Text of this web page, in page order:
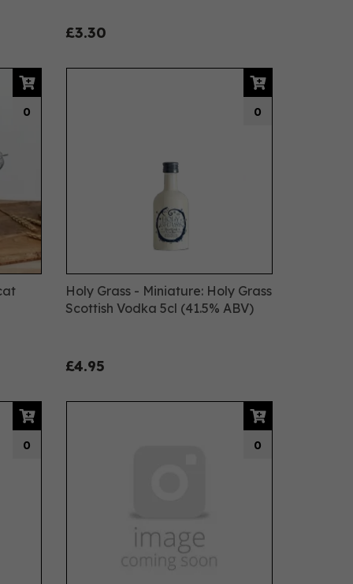
£3.30
0
Holy Grass - Miniature: Holy Grass
Scottish Vodka 5cl (41.5% ABV)
£4.95
0
0 0